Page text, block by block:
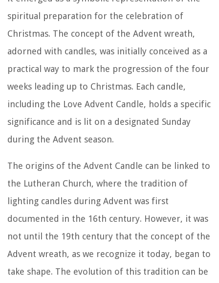
spiritual preparation for the celebration of
Christmas. The concept of the Advent wreath,
adorned with candles, was initially conceived as a
practical way to mark the progression of the four
weeks leading up to Christmas. Each candle,
including the Love Advent Candle, holds a specific
significance and is lit on a designated Sunday
during the Advent season.
The origins of the Advent Candle can be linked to
the Lutheran Church, where the tradition of
lighting candles during Advent was first
documented in the 16th century. However, it was
not until the 19th century that the concept of the
Advent wreath, as we recognize it today, began to
take shape. The evolution of this tradition can be